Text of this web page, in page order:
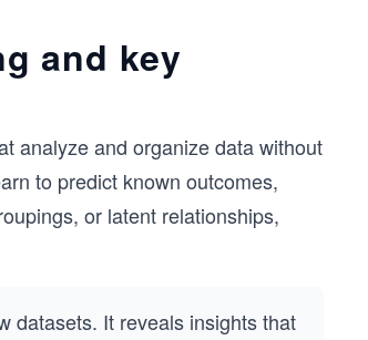
and key
analyze and organize data without
to predict known outcomes,
or latent relationships,
datasets. It reveals insights that